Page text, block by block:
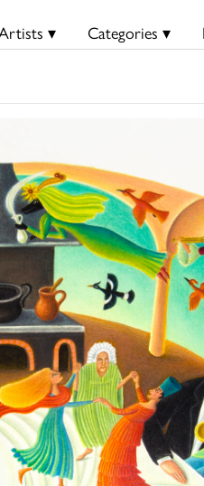
▾ Categories ▾